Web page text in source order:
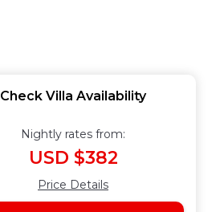
Check Villa Availability
Nightly rates from:
USD $382
Price Details